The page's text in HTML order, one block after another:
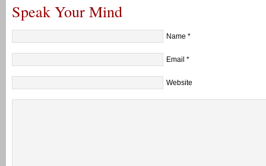
Speak Your Mind
Name *
Email *
Website